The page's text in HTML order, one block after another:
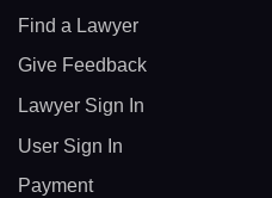
Find a Lawyer
Give Feedback
Lawyer Sign In
User Sign In
Payment